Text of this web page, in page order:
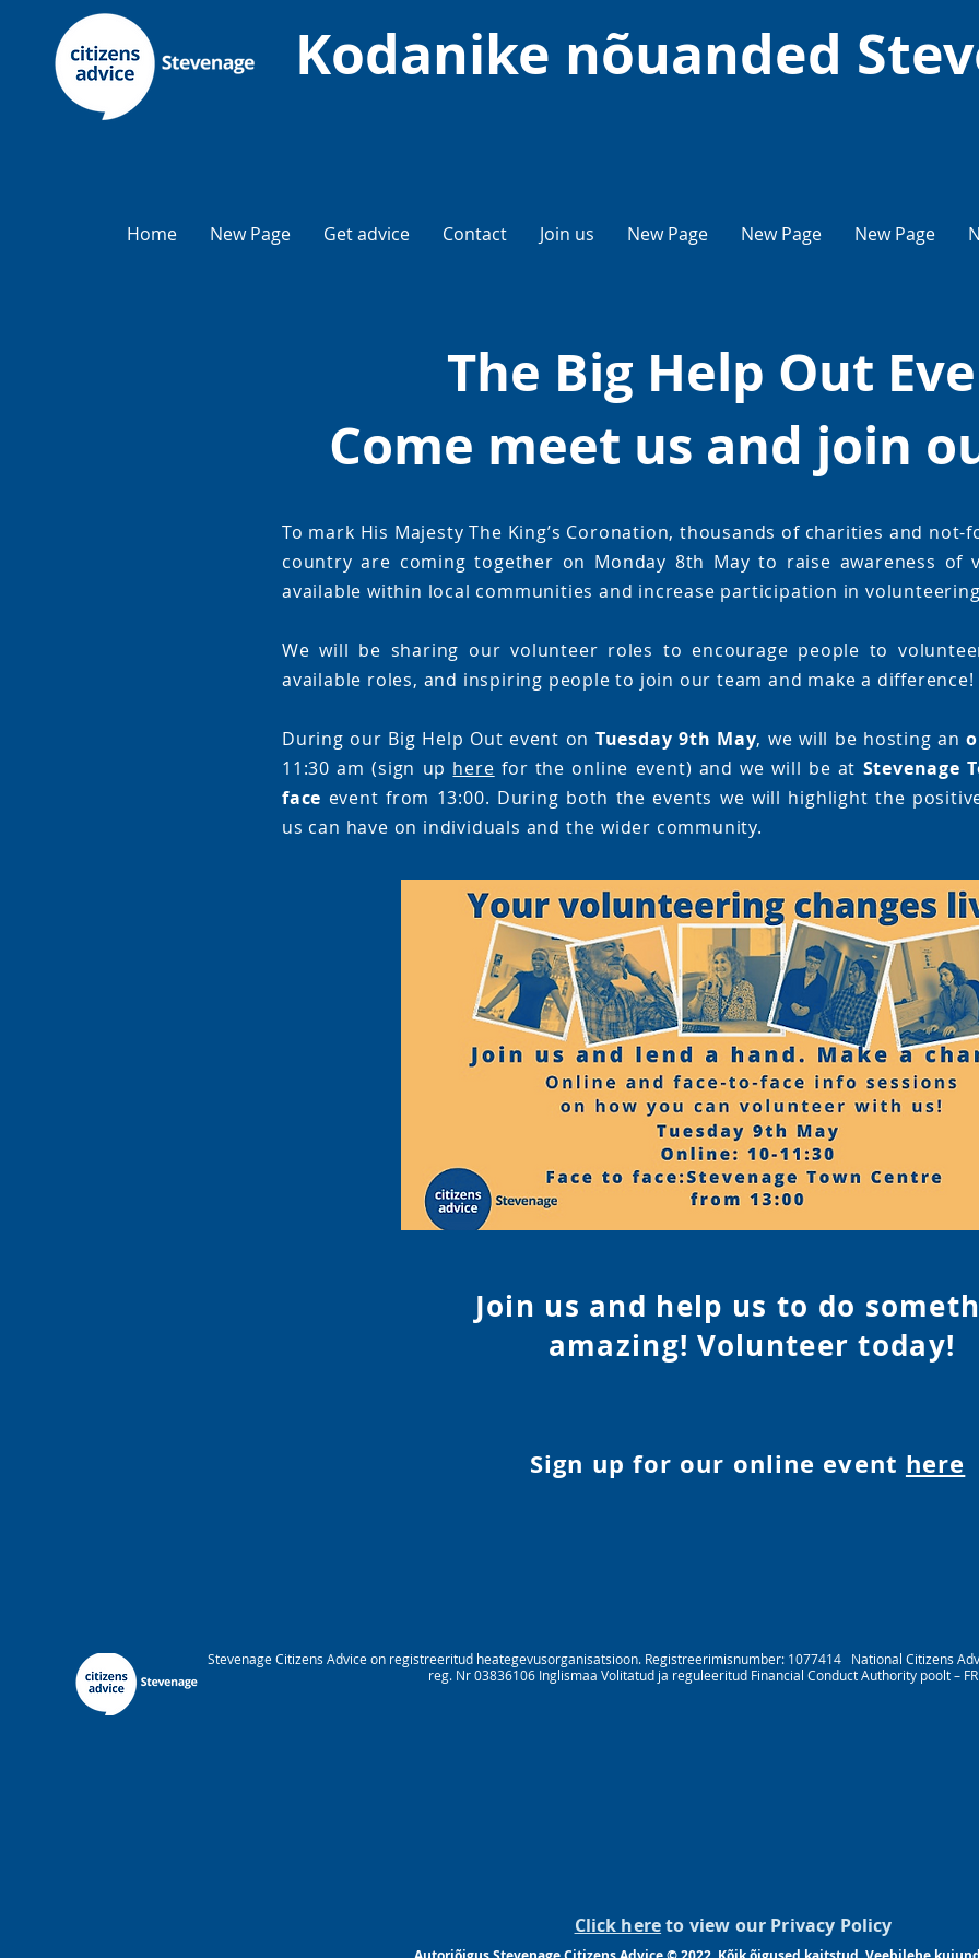
Kodanike nõuanded
Home New Page Get advice Contact Join us New Page New Page New Page
The Big Help Out
Come meet us and join
To mark His Majesty The King’s Coronation, thousands of charities and
country are coming together on Monday 8th May to raise awareness of
available within local communities and increase participation in
We will be sharing our volunteer roles to encourage people to
available roles, and inspiring people to join our team and make a difference!
During our Big Help Out event on Tuesday 9th May, we will be hosting an
11:30 am (sign up here for the online event) and we will be at Stevenage
face event from 13:00. During both the events we will highlight the
us can have on individuals and the wider community.
Join us and help us to do
amazing! Volunteer today!
Sign up for our online event here
Stevenage Citizens Advice on registreeritud heategevusorganisatsioon. Registreerimisnumber: 1077414 National Citizens
reg. Nr 03836106 Inglismaa Volitatud ja reguleeritud Financial Conduct Authority poolt –
Click hereto view our Privacy Policy